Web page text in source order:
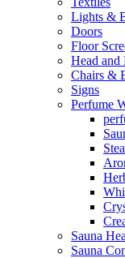
Lights &
Doors
Floor
Head and
Chairs &
Signs
Perfume
Sauna
Sauna